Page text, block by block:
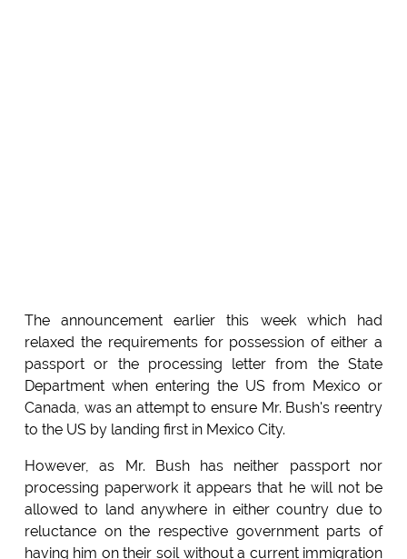
The announcement earlier this week which had
relaxed the requirements for possession of either a
passport or the processing letter from the State
Department when entering the US from Mexico or
Canada, was an attempt to ensure Mr. Bush's reentry
to the US by landing first in Mexico City.
However, as Mr. Bush has neither passport nor
processing paperwork it appears that he will not be
allowed to land anywhere in either country due to
reluctance on the respective government parts of
having him on their soil without a current immigration